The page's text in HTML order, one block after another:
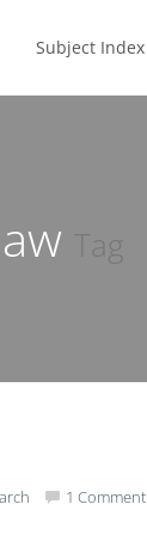
Subject Index
Tag
1 Comment